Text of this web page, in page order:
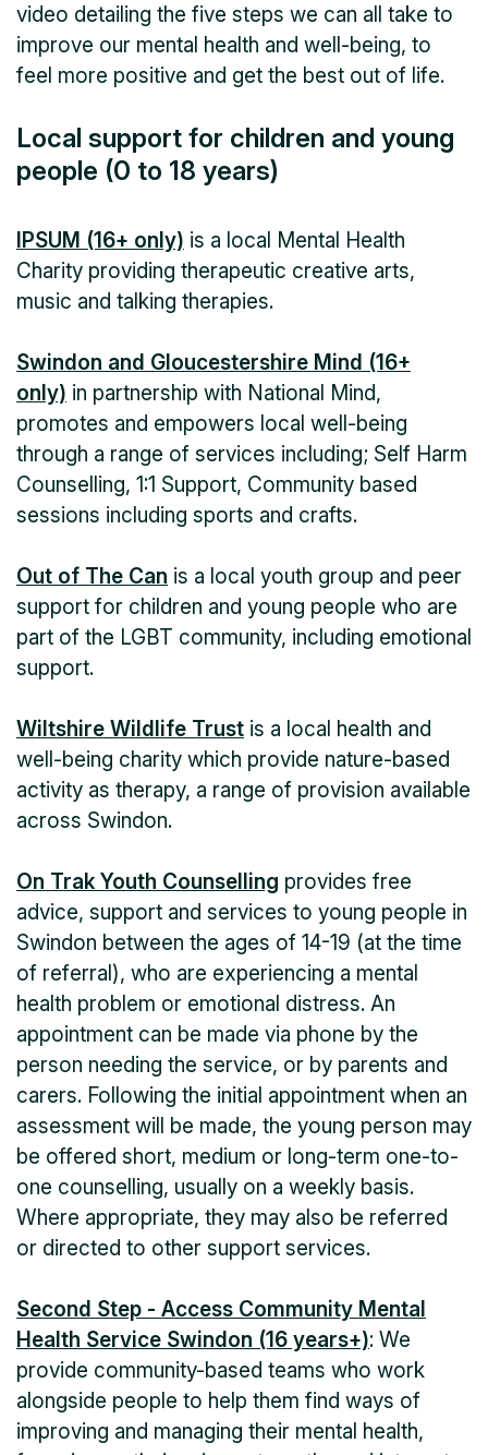
video detailing the five steps we can all take to
improve our mental health and well-being, to
feel more positive and get the best out of life.
Local support for children and young
people (0 to 18 years)
IPSUM (16+ only) is a local Mental Health
Charity providing therapeutic creative arts,
music and talking therapies.
Swindon and Gloucestershire Mind (16+
only) in partnership with National Mind,
promotes and empowers local well-being
through a range of services including; Self Harm
Counselling, 1:1 Support, Community based
sessions including sports and crafts.
Out of The Can is a local youth group and peer
support for children and young people who are
part of the LGBT community, including emotional
support.
Wiltshire Wildlife Trust is a local health and
well-being charity which provide nature-based
activity as therapy, a range of provision available
across Swindon.
On Trak Youth Counselling provides free
advice, support and services to young people in
Swindon between the ages of 14-19 (at the time
of referral), who are experiencing a mental
health problem or emotional distress. An
appointment can be made via phone by the
person needing the service, or by parents and
carers. Following the initial appointment when an
assessment will be made, the young person may
be offered short, medium or long-term one-to-
one counselling, usually on a weekly basis.
Where appropriate, they may also be referred
or directed to other support services.
Second Step - Access Community Mental
Health Service Swindon (16 years+): We
provide community-based teams who work
alongside people to help them find ways of
improving and managing their mental health,